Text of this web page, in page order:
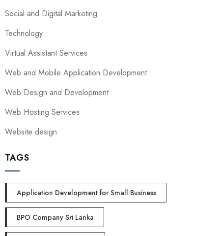
Social and Digital Marketing
Technology
Virtual Assistant Services
Web and Mobile Application Development
Web Design and Development
Web Hosting Services
Website design
TAGS
Application Development for Small Business
BPO Company Sri Lanka